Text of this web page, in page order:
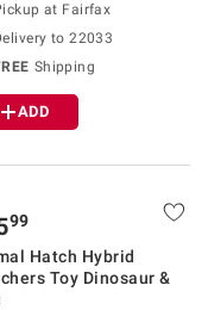
at Fairfax
to 22033
Shipping
ADD
99
Hatch Hybrid
Toy Dinosaur &